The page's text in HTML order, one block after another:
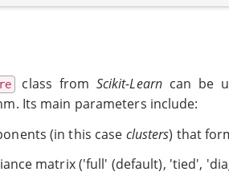
class from Scikit-Learn can be
Its main parameters include:
(in this case clusters) that
matrix ('full' (default), 'tied',